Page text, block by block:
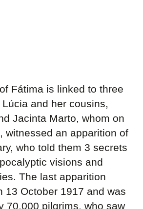
Fátima is linked to three
and her cousins,
Jacinta Marto, whom on
witnessed an apparition of
who told them 3 secrets
visions and
The last apparition
13 October 1917 and was
70,000 pilgrims, who saw